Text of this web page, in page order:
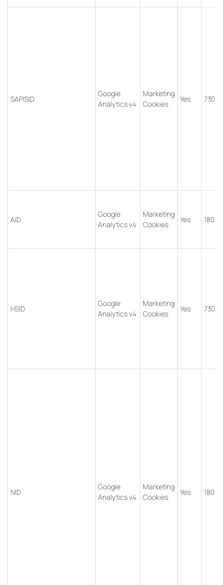
SAPISID
Google
Analytics v4
Marketing
Cookies
Yes 730
AID
Google
Analytics v4
Marketing
Cookies
Yes 180
HSID
Google
Analytics v4
Marketing
Cookies
Yes 730
NID
Google
Analytics v4
Marketing
Cookies
Yes 180